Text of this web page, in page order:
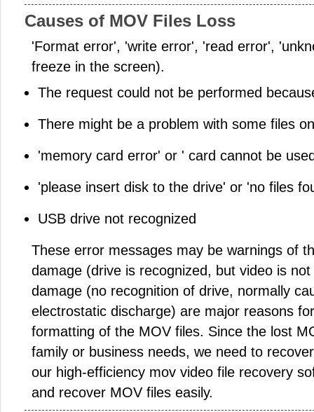
Causes of MOV Files Loss
'Format error', 'write error', 'read error',
freeze in the screen).
The request could not be performed
There might be a problem with some files
'memory card error' or ' card cannot be
'please insert disk to the drive' or 'no files
USB drive not recognized
These error messages may be warnings of
damage (drive is recognized, but video is
damage (no recognition of drive, normally
electrostatic discharge) are major reasons
formatting of the MOV files. Since the lost
family or business needs, we need to
our high-efficiency mov video file recovery
and recover MOV files easily.